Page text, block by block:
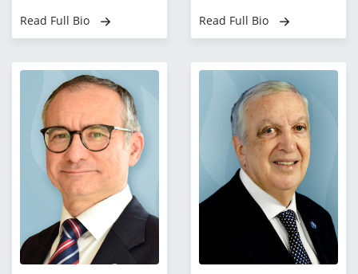
Read Full Bio Read Full Bio